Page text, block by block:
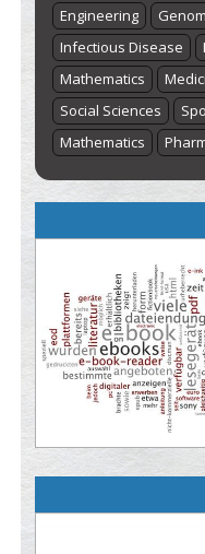
Engineering
Infectious Disease
Mathematics
Social Sciences
Mathematics